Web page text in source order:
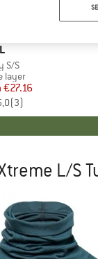
S/S
layer
Price
€27.16
(3)
L/S